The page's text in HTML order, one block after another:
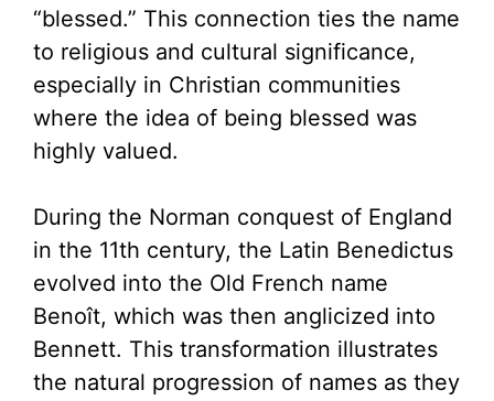
“blessed.” This connection ties the name
to religious and cultural significance,
especially in Christian communities
where the idea of being blessed was
highly valued.
During the Norman conquest of England
in the 11th century, the Latin Benedictus
evolved into the Old French name
Benoît, which was then anglicized into
Bennett. This transformation illustrates
the natural progression of names as they